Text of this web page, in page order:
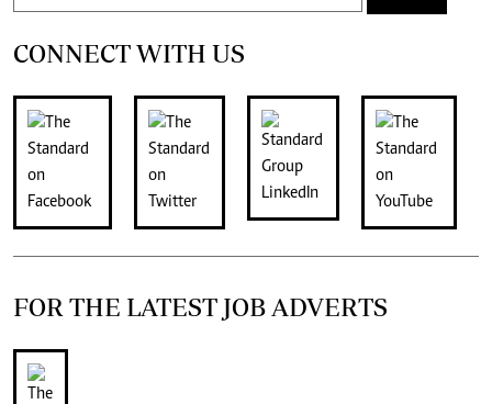
CONNECT WITH US
FOR THE LATEST JOB ADVERTS